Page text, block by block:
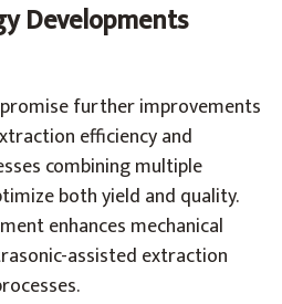
Developments
further improvements
efficiency and
combining multiple
both yield and quality.
enhances mechanical
assisted extraction